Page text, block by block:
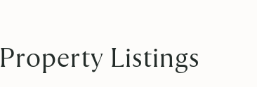
Property Listings